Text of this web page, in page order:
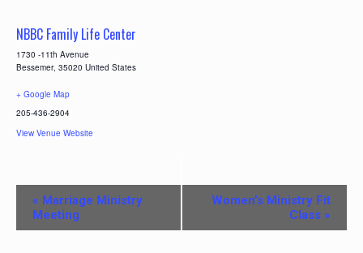
NBBC Family Life Center
1730 -11th Avenue
Bessemer, 35020 United States
+ Google Map
205-436-2904
View Venue Website
« Marriage Ministry
Meeting
Women’s Ministry Fit
Class »